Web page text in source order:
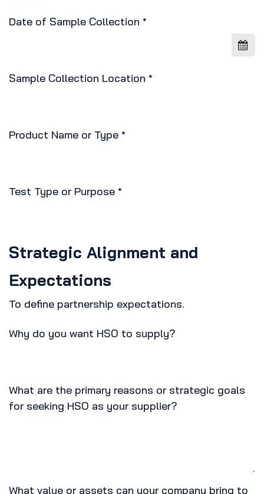
Date of Sample Collection *
Sample Collection Location *
Product Name or Type *
Test Type or Purpose *
Strategic Alignment and
Expectations
To define partnership expectations.
Why do you want HSO to supply?
What are the primary reasons or strategic goals
for seeking HSO as your supplier?
What value or assets can your company bring to